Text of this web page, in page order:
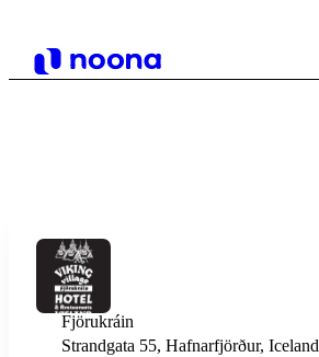
Fjörukráin
Strandgata 55, Hafnarfjörður, Iceland